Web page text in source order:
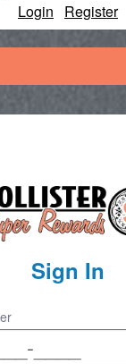
Login Register
Sign In